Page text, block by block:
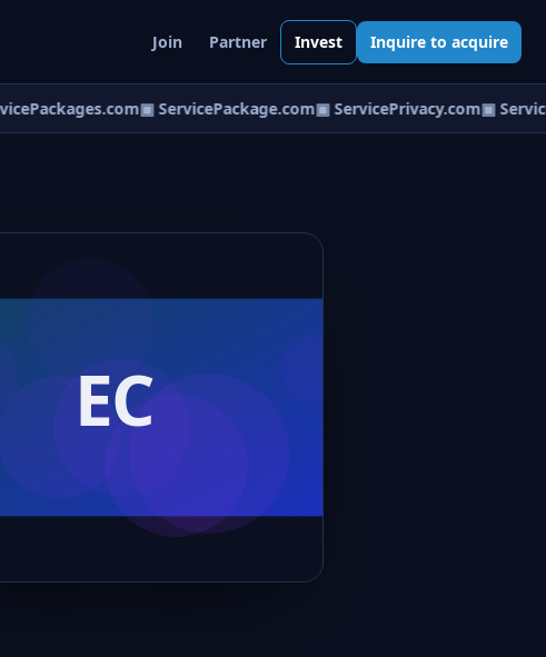
Join Partner Invest Inquire to acquire
▣ ServicePackage.com▣ ServicePrivacy.com▣